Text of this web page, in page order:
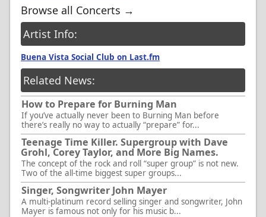
Browse all Concerts →
Artist Info:
Buena Vista Social Club on Last.fm
Related News:
How to Prepare for Burning Man
If you’ve actually never been to Burning Man before
there’s really no way to actually “prepare” for...
Teenage Time Killer. Supergroup with Dave
Grohl, Corey Taylor, and More Big Names.
The concept of the rock and roll “super group” is not new.
Two of the all-time biggest super groups...
Singer, Songwriter John Mayer
A multi-platinum record selling singer and songwriter, John
Mayer is famous not only for his music b...